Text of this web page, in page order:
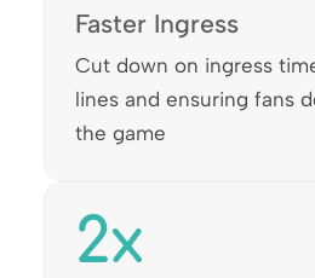
Faster Ingress
Cut down on ingress
lines and ensuring fans
the game
2x